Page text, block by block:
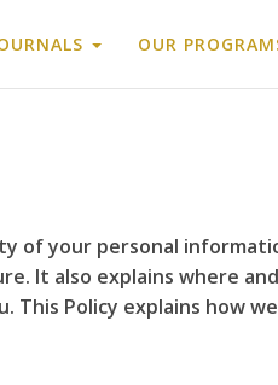
OUR
of your personal
It also explains where
This Policy explains how